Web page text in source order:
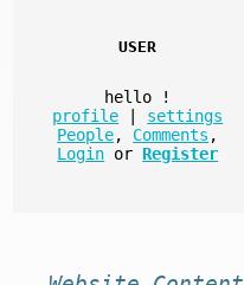
USER
hello
!
profile
settings
People, Comments ,
Login or Register